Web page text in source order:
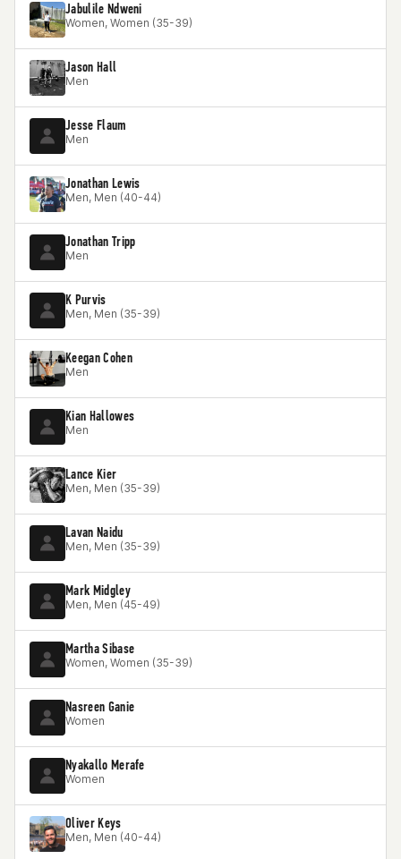
Jabulile Ndweni
Women, Women (35-39)
Jason Hall
Men
Jesse Flaum
Men
Jonathan Lewis
Men, Men (40-44)
Jonathan Tripp
Men
K Purvis
Men, Men (35-39)
Keegan Cohen
Men
Kian Hallowes
Men
Lance Kier
Men, Men (35-39)
Lavan Naidu
Men, Men (35-39)
Mark Midgley
Men, Men (45-49)
Martha Sibase
Women, Women (35-39)
Nasreen Ganie
Women
Nyakallo Merafe
Women
Oliver Keys
Men, Men (40-44)